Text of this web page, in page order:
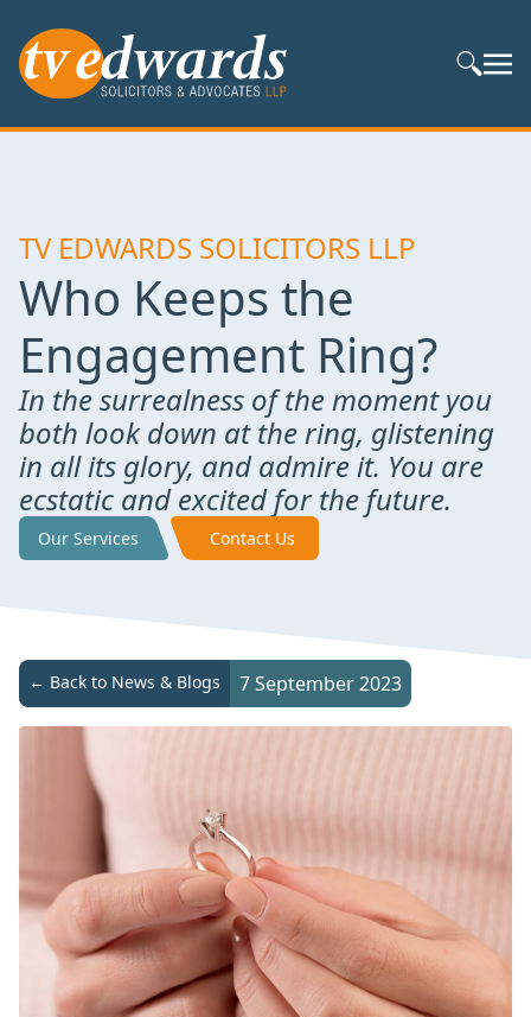
Search
TV EDWARDS SOLICITORS LLP
Who Keeps the
Engagement Ring?
In the surrealness of the moment you
both look down at the ring, glistening
in all its glory, and admire it. You are
ecstatic and excited for the future.
Our Services Contact Us
← Back to News & Blogs 7 September 2023